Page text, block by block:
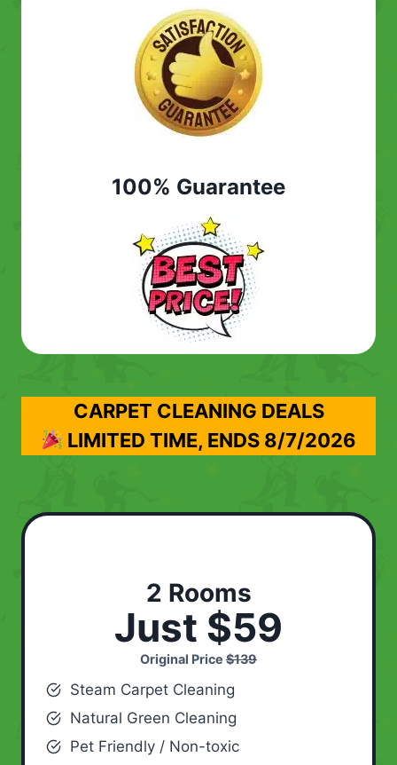
100% Guarantee
CARPET CLEANING DEALS
LIMITED TIME, ENDS 8/7/2026
2 Rooms
Just $59
Original Price $139
Steam Carpet Cleaning
Natural Green Cleaning
Pet Friendly / Non-toxic